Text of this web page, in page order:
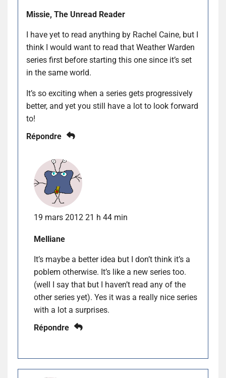
Missie, The Unread Reader
I have yet to read anything by Rachel Caine, but I
think I would want to read that Weather Warden
series first before starting this one since it’s set
in the same world.
It’s so exciting when a series gets progressively
better, and yet you still have a lot to look forward
to!
Répondre
19 mars 2012 21 h 44 min
Melliane
It’s maybe a better idea but I don’t think it’s a
poblem otherwise. It’s like a new series too.
(well I say that but I haven’t read any of the
other series yet). Yes it was a really nice series
with a lot a surprises.
Répondre